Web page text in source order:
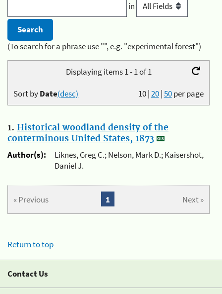
in
(To search for a phrase use "", e.g. "experimental forest")
Displaying items 1 - 1 of 1
10|20|50per page
Sort byDate(desc)
1. Historical woodland density of the
conterminous United States, 1873
Author(s):
Liknes, Greg C.; Nelson, Mark D.; Kaisershot,
Daniel J.
« Previous Next »
1
Return to top
Contact Us